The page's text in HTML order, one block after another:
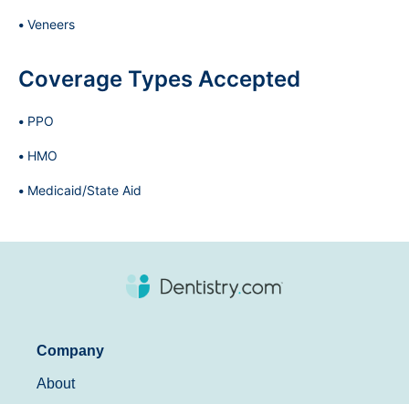
Veneers
Coverage Types Accepted
PPO
HMO
Medicaid/State Aid
Company
About